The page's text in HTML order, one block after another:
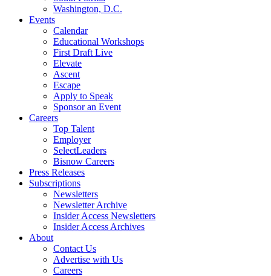
Washington, D.C.
Events
Calendar
Educational Workshops
First Draft Live
Elevate
Ascent
Escape
Apply to Speak
Sponsor an Event
Careers
Top Talent
Employer
SelectLeaders
Bisnow Careers
Press Releases
Subscriptions
Newsletters
Newsletter Archive
Insider Access Newsletters
Insider Access Archives
About
Contact Us
Advertise with Us
Careers